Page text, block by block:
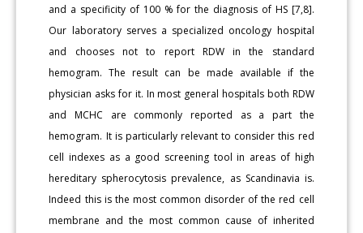
and a specificity of 100 % for the diagnosis of HS [7,8].
Our laboratory serves a specialized oncology hospital
and chooses not to report RDW in the standard
hemogram. The result can be made available if the
physician asks for it. In most general hospitals both RDW
and MCHC are commonly reported as a part the
hemogram. It is particularly relevant to consider this red
cell indexes as a good screening tool in areas of high
hereditary spherocytosis prevalence, as Scandinavia is.
Indeed this is the most common disorder of the red cell
membrane and the most common cause of inherited